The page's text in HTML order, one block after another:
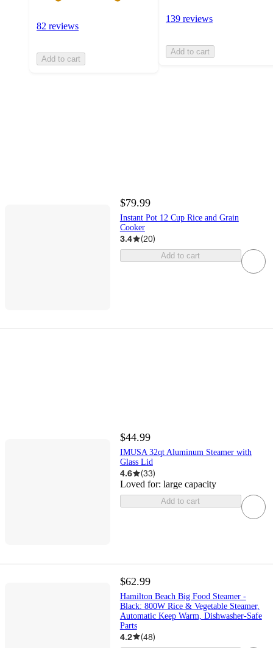
82 reviews
Add to cart
139 reviews
Add to cart
$79.99
Instant Pot 12 Cup Rice and Grain
Cooker
3.4 (20)
Add to cart
$44.99
IMUSA 32qt Aluminum Steamer with
Glass Lid
4.6 (33)
Loved for: large capacity
Add to cart
$62.99
Hamilton Beach Big Food Steamer -
Black: 800W Rice & Vegetable Steamer,
Automatic Keep Warm, Dishwasher-Safe
Parts
4.2 (48)